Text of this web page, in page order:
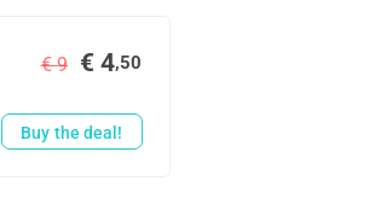
€ 9 € 4,50
Buy the deal!